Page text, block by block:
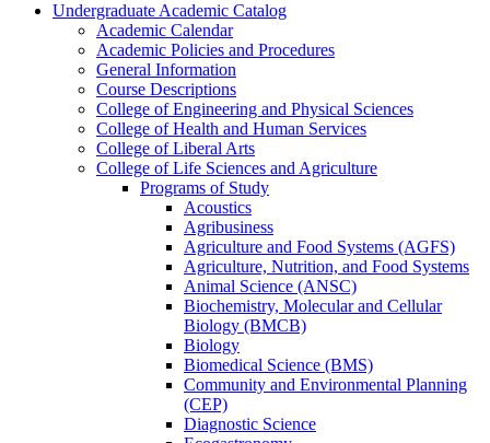
Undergraduate Academic Catalog
Academic Calendar
Academic Policies and Procedures
General Information
Course Descriptions
College of Engineering and Physical Sciences
College of Health and Human Services
College of Liberal Arts
College of Life Sciences and Agriculture
Programs of Study
Acoustics
Agribusiness
Agriculture and Food Systems (AGFS)
Agriculture, Nutrition, and Food Systems
Animal Science (ANSC)
Biochemistry, Molecular and Cellular
Biology (BMCB)
Biology
Biomedical Science (BMS)
Community and Environmental Planning
(CEP)
Diagnostic Science